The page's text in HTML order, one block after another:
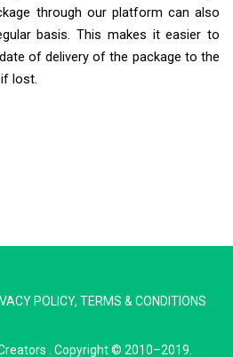
through our platform can also
basis. This makes it easier to
of delivery of the package to the
lost.
POLICY, TERMS & CONDITIONS
. Copyright © 2010–2019.